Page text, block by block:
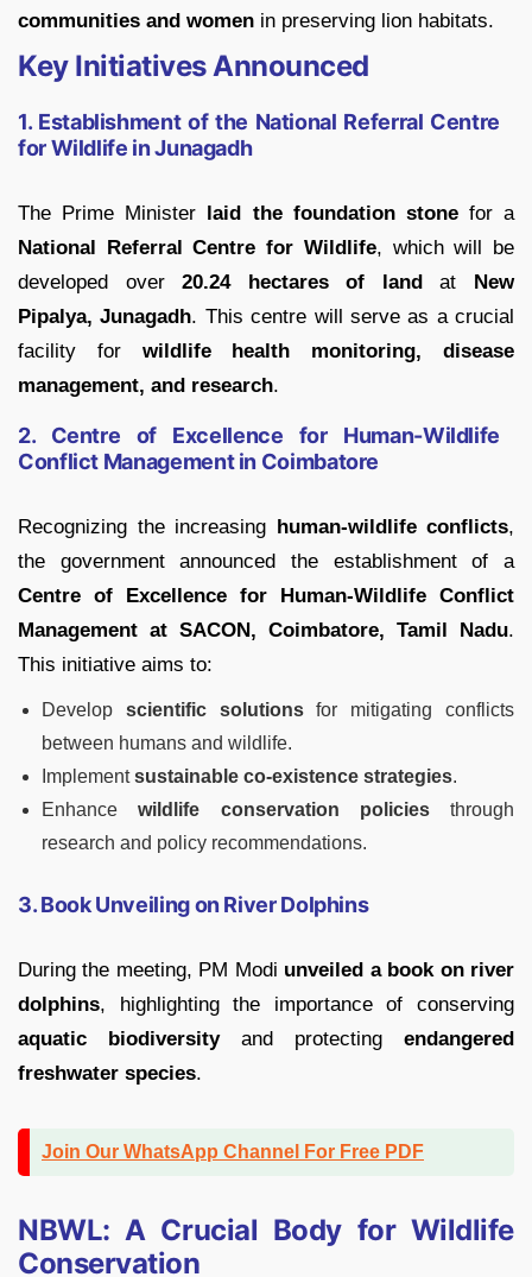
communities and women in preserving lion habitats.
Key Initiatives Announced
1. Establishment of the National Referral Centre
for Wildlife in Junagadh
The Prime Minister laid the foundation stonefor a
National Referral Centre for Wildlife, which will be
developed over20.24 hectares of landat New
Pipalya, Junagadh. This centre will serve as a crucial
facility for wildlife health monitoring, disease
management, and research.
2. Centre of Excellence for Human-Wildlife
Conflict Management in Coimbatore
Recognizing the increasing human-wildlife conflicts,
the government announced the establishment of a
Centre of Excellence for Human-Wildlife Conflict
Management at SACON, Coimbatore, Tamil Nadu.
This initiative aims to:
Develop scientific solutionsfor mitigating conflicts
between humans and wildlife.
Implementsustainable co-existence strategies.
Enhancewildlife conservation policiesthrough
research and policy recommendations.
3. Book Unveiling on River Dolphins
During the meeting, PM Modi unveiled a book on river
dolphins, highlighting the importance of conserving
aquatic biodiversityand protecting endangered
freshwater species.
Join Our WhatsApp Channel For Free PDF
NBWL: A Crucial Body for Wildlife
Conservation